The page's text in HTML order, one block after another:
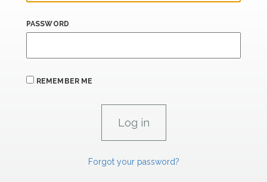
PASSWORD
REMEMBER ME
Forgot your password?